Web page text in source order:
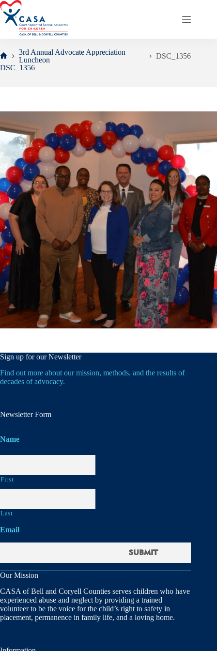
Skip
to
content
Home
3rd Annual Advocate Appreciation
Luncheon
DSC_1356
DSC_1356
Sign up for our Newsletter
Find out more about our mission, methods, and the results of
decades of advocacy.
Newsletter Form
Name
First
Last
Email
Our Mission
CASA of Bell and Coryell Counties serves children who have
experienced abuse and neglect by providing a trained
volunteer to be the voice for the child’s right to safety in
placement, permanence in family life, and a loving home.